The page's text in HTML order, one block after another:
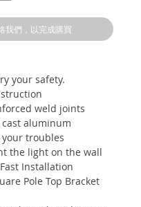
我們，以完成購買
your safety.
weld joints
cast aluminum
troubles
the light on the wall
Installation
Pole Top Bracket